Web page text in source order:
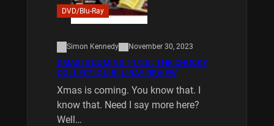
DVD/Blu-Ray
Simon Kennedy November 30, 2023
XMAS IS COMING 11/20 : THE CHUCKY
COLLECTION BLU RAY REVIEW
Xmas is coming. You know that. I
know that. Need I say more here?
Well…